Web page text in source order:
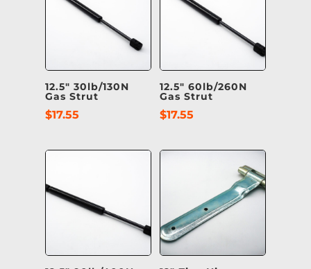
12.5″ 30lb/130N
Gas Strut
$17.55
12.5″ 60lb/260N
Gas Strut
$17.55